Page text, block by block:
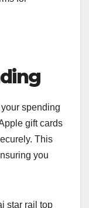
spending
gift cards
This
you
star rail top